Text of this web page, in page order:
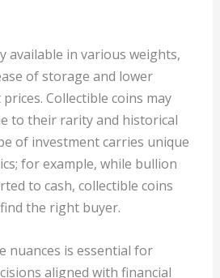
available in various weights,
of storage and lower
Collectible coins may
to their rarity and historical
of investment carries unique
for example, while bullion
to cash, collectible coins
the right buyer.
nuances is essential for
aligned with financial